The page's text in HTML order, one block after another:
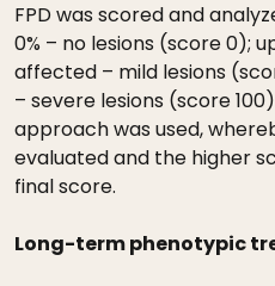
FPD was scored and
0% – no lesions (score 0);
affected – mild lesions
– severe lesions (score
approach was used,
evaluated and the higher
final score.
Long-term phenotypic